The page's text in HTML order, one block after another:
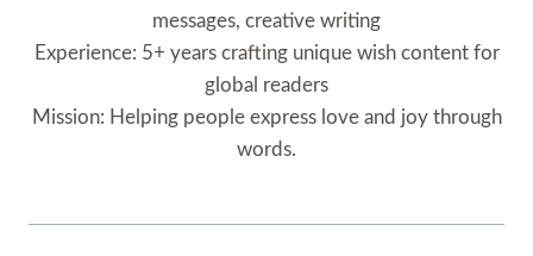
messages, creative writing
Experience: 5+ years crafting unique wish content for
global readers
Mission: Helping people express love and joy through
words.